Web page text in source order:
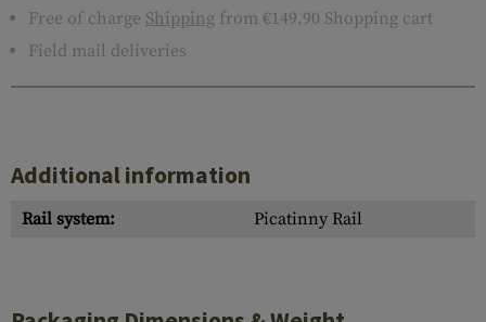
Free of charge Shipping from €149.90 Shopping cart
Field mail deliveries
Additional information
Rail system: Picatinny Rail